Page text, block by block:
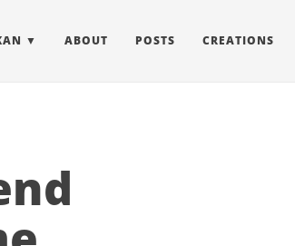
ABOUT POSTS CREATIONS